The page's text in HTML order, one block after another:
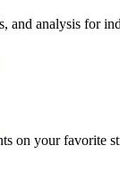
and analysis for
on your favorite